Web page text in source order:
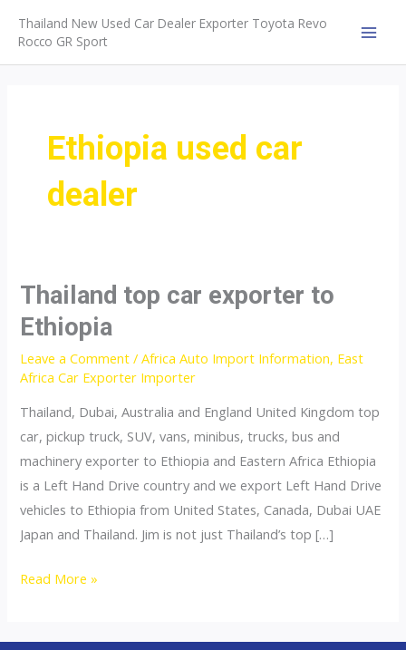
content
Thailand New Used Car Dealer Exporter Toyota Revo
Rocco GR Sport
Ethiopia used car
dealer
Thailand top car exporter to
Ethiopia
Leave a Comment /Africa Auto Import Information, East
Africa Car Exporter Importer
Thailand, Dubai, Australia and England United Kingdom top
car, pickup truck, SUV, vans, minibus, trucks, bus and
machinery exporter to Ethiopia and Eastern Africa Ethiopia
is a Left Hand Drive country and we export Left Hand Drive
vehicles to Ethiopia from United States, Canada, Dubai UAE
Japan and Thailand. Jim is not just Thailand’s top […]
Thailand
Read More »